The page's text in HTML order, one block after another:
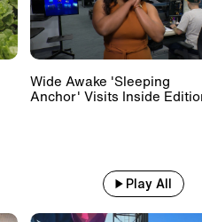
Wide Awake 'Sleeping
Anchor' Visits Inside
Play All